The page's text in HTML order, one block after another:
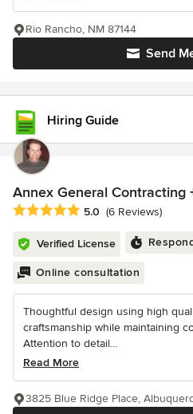
Send
Rio Rancho, NM 87144
Hiring Guide
Annex General Contracting
Average rating: 5 out of 5 stars
5.0 (6 Reviews)
Verified License
Online consultation
Thoughtful design using high
craftsmanship while maintaining
Attention to detail...
Read More
3825 Blue Ridge Place,